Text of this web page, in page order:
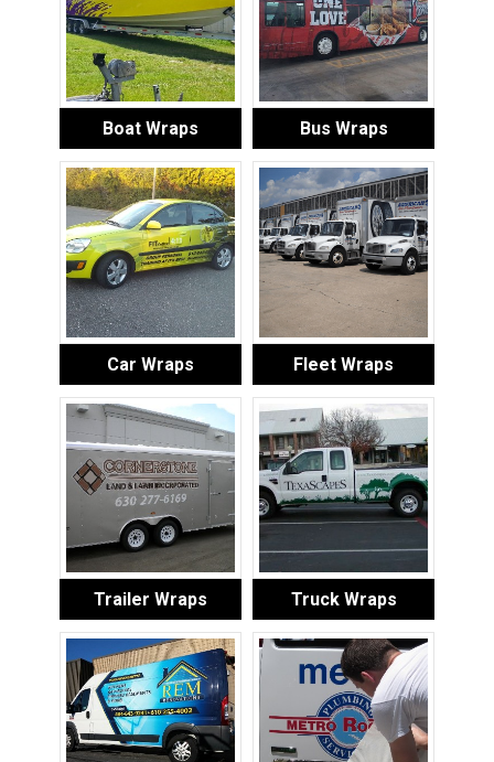
Boat Wraps Bus Wraps
Car Wraps Fleet Wraps
Trailer Wraps Truck Wraps